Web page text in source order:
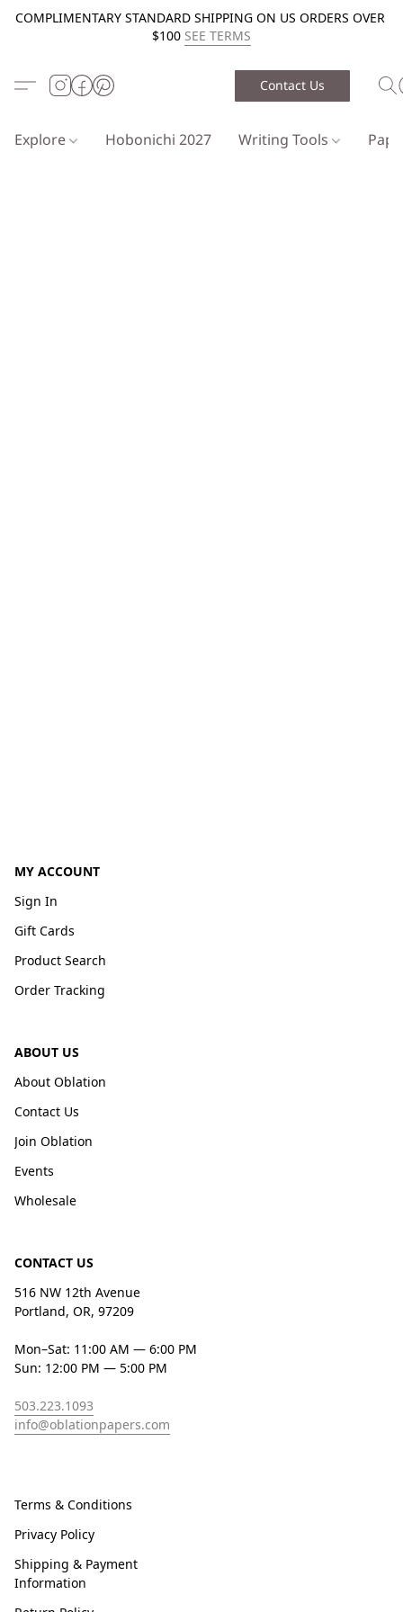
COMPLIMENTARY STANDARD SHIPPING ON US ORDERS OVER
$100 SEE TERMS
Contact Us
Explore Hobonichi 2027 Writing Tools
MY ACCOUNT
Sign In
Gift Cards
Product Search
Order Tracking
ABOUT US
About Oblation
Contact Us
Join Oblation
Events
Wholesale
CONTACT US
516 NW 12th Avenue
Portland, OR, 97209
Mon–Sat: 11:00 AM — 6:00 PM
Sun: 12:00 PM — 5:00 PM
503.223.1093
info@oblationpapers.com
Terms & Conditions
Privacy Policy
Shipping & Payment
Information